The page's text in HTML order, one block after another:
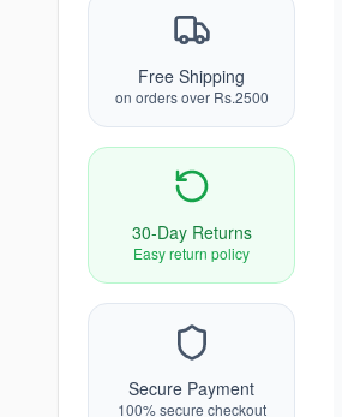
Free Shipping
on orders over Rs.2500
30-Day Returns
Easy return policy
Secure Payment
100% secure checkout